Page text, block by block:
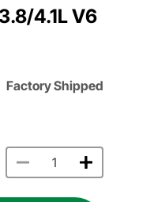
4.1L V6
Factory Shipped